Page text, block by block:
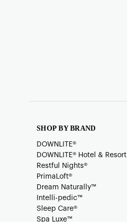
SHOP BY BRAND
DOWNLITE®
DOWNLITE® Hotel & Resort
Restful Nights®
PrimaLoft®
Dream Naturally™
Intelli-pedic™
Sleep Care®
Spa Luxe™